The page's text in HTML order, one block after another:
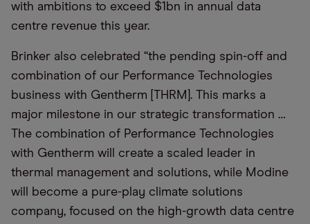
with ambitions to exceed $1bn in annual data
centre revenue this year.
Brinker also celebrated “the pending spin-off and
combination of our Performance Technologies
business with Gentherm [THRM]. This marks a
major milestone in our strategic transformation …
The combination of Performance Technologies
with Gentherm will create a scaled leader in
thermal management and solutions, while Modine
will become a pure-play climate solutions
company, focused on the high-growth data centre